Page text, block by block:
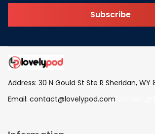
Subscribe
Address: 30 N Gould St Ste R Sheridan, WY
Email: contact@lovelypod.com